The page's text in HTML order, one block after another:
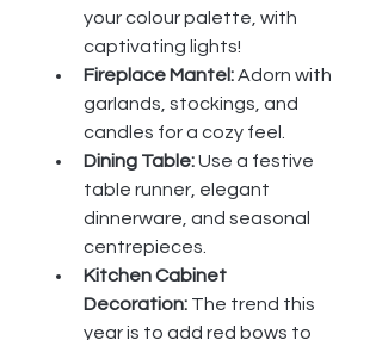
your colour palette, with
captivating lights!
Fireplace Mantel: Adorn with
garlands, stockings, and
candles for a cozy feel.
Dining Table: Use a festive
table runner, elegant
dinnerware, and seasonal
centrepieces.
Kitchen Cabinet
Decoration: The trend this
year is to add red bows to